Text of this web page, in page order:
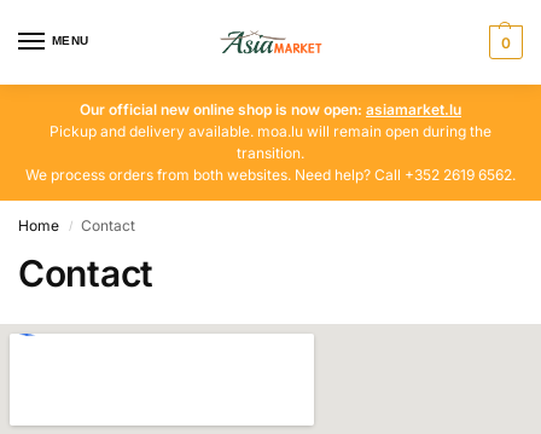
MENU 0
Our official new online shop is now open: asiamarket.lu
Pickup and delivery available. moa.lu will remain open during the
transition.
We process orders from both websites. Need help? Call +352 2619 6562.
Home / Contact
Contact